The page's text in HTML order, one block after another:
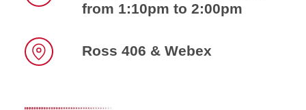
from 1:10pm to 2:00pm
Ross 406 & Webex